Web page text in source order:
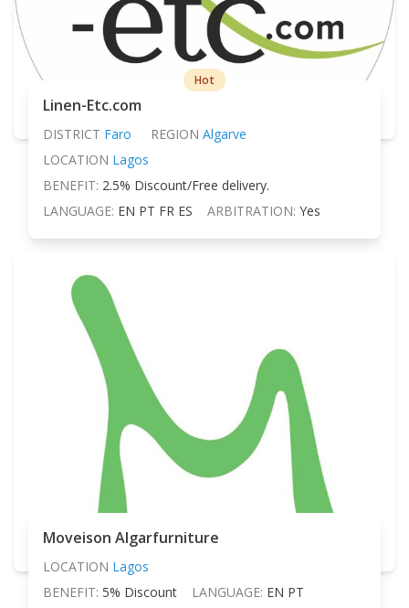
Hot
Linen-Etc.com
DISTRICT Faro REGION Algarve
LOCATION Lagos
BENEFIT: 2.5% Discount/Free delivery.
LANGUAGE: EN PT FR ES ARBITRATION: Yes
Moveison Algarfurniture
LOCATION Lagos
BENEFIT: 5% Discount LANGUAGE: EN PT